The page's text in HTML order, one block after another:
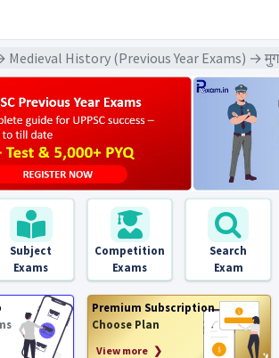
History (Previous Year Exams) →
Subject
Exams
Competition
Exams
Search
Exam
Premium Subscription
Choose Plan
View more ❯